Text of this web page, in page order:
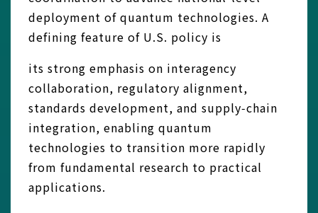
deployment of quantum technologies. A
defining feature of U.S. policy is
its strong emphasis on interagency
collaboration, regulatory alignment,
standards development, and supply‑chain
integration, enabling quantum
technologies to transition more rapidly
from fundamental research to practical
applications.